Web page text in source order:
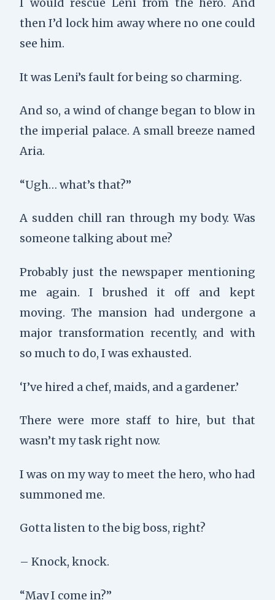
then I’d lock him away where no one could
see him.
It was Leni’s fault for being so charming.
And so, a wind of change began to blow in
the imperial palace. A small breeze named
Aria.
“Ugh… what’s that?”
A sudden chill ran through my body. Was
someone talking about me?
Probably just the newspaper mentioning
me again. I brushed it off and kept
moving. The mansion had undergone a
major transformation recently, and with
so much to do, I was exhausted.
‘I’ve hired a chef, maids, and a gardener.’
There were more staff to hire, but that
wasn’t my task right now.
I was on my way to meet the hero, who had
summoned me.
Gotta listen to the big boss, right?
– Knock, knock.
“May I come in?”